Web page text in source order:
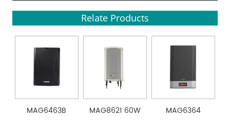
Relate Products
MAG6463B
MAG8621 60W
MAG6364